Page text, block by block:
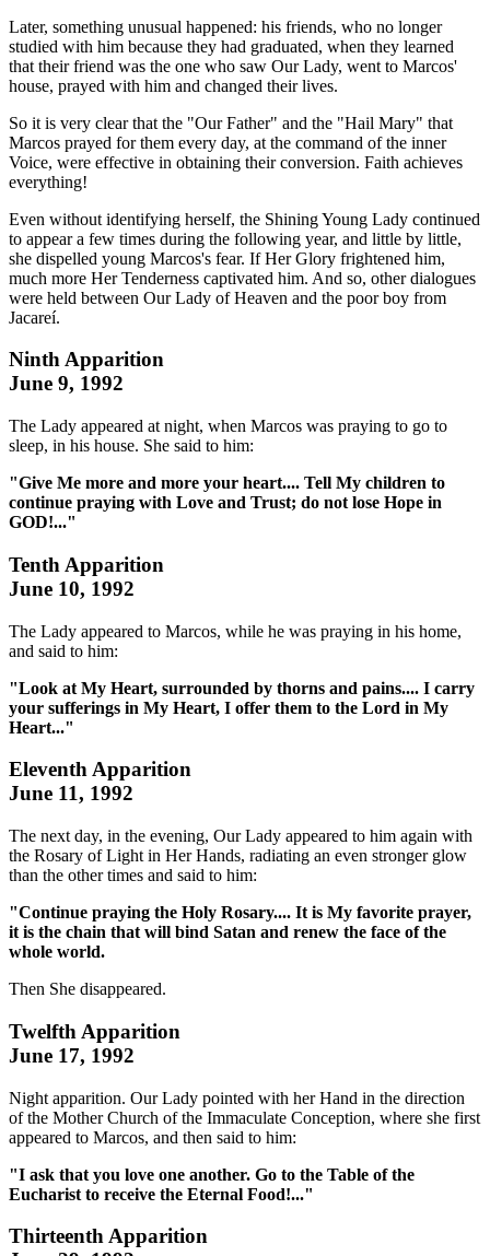
Later, something unusual happened: his friends, who no longer
studied with him because they had graduated, when they learned
that their friend was the one who saw Our Lady, went to Marcos'
house, prayed with him and changed their lives.
So it is very clear that the "Our Father" and the "Hail Mary" that
Marcos prayed for them every day, at the command of the inner
Voice, were effective in obtaining their conversion. Faith achieves
everything!
Even without identifying herself, the Shining Young Lady continued
to appear a few times during the following year, and little by little,
she dispelled young Marcos's fear. If Her Glory frightened him,
much more Her Tenderness captivated him. And so, other dialogues
were held between Our Lady of Heaven and the poor boy from
Jacareí.
Ninth Apparition
June 9, 1992
The Lady appeared at night, when Marcos was praying to go to
sleep, in his house. She said to him:
"Give Me more and more your heart.... Tell My children to
continue praying with Love and Trust; do not lose Hope in
GOD!..."
Tenth Apparition
June 10, 1992
The Lady appeared to Marcos, while he was praying in his home,
and said to him:
"Look at My Heart, surrounded by thorns and pains.... I carry
your sufferings in My Heart, I offer them to the Lord in My
Heart..."
Eleventh Apparition
June 11, 1992
The next day, in the evening, Our Lady appeared to him again with
the Rosary of Light in Her Hands, radiating an even stronger glow
than the other times and said to him:
"Continue praying the Holy Rosary.... It is My favorite prayer,
it is the chain that will bind Satan and renew the face of the
whole world.
Then She disappeared.
Twelfth Apparition
June 17, 1992
Night apparition. Our Lady pointed with her Hand in the direction
of the Mother Church of the Immaculate Conception, where she first
appeared to Marcos, and then said to him:
"I ask that you love one another. Go to the Table of the
Eucharist to receive the Eternal Food!..."
Thirteenth Apparition